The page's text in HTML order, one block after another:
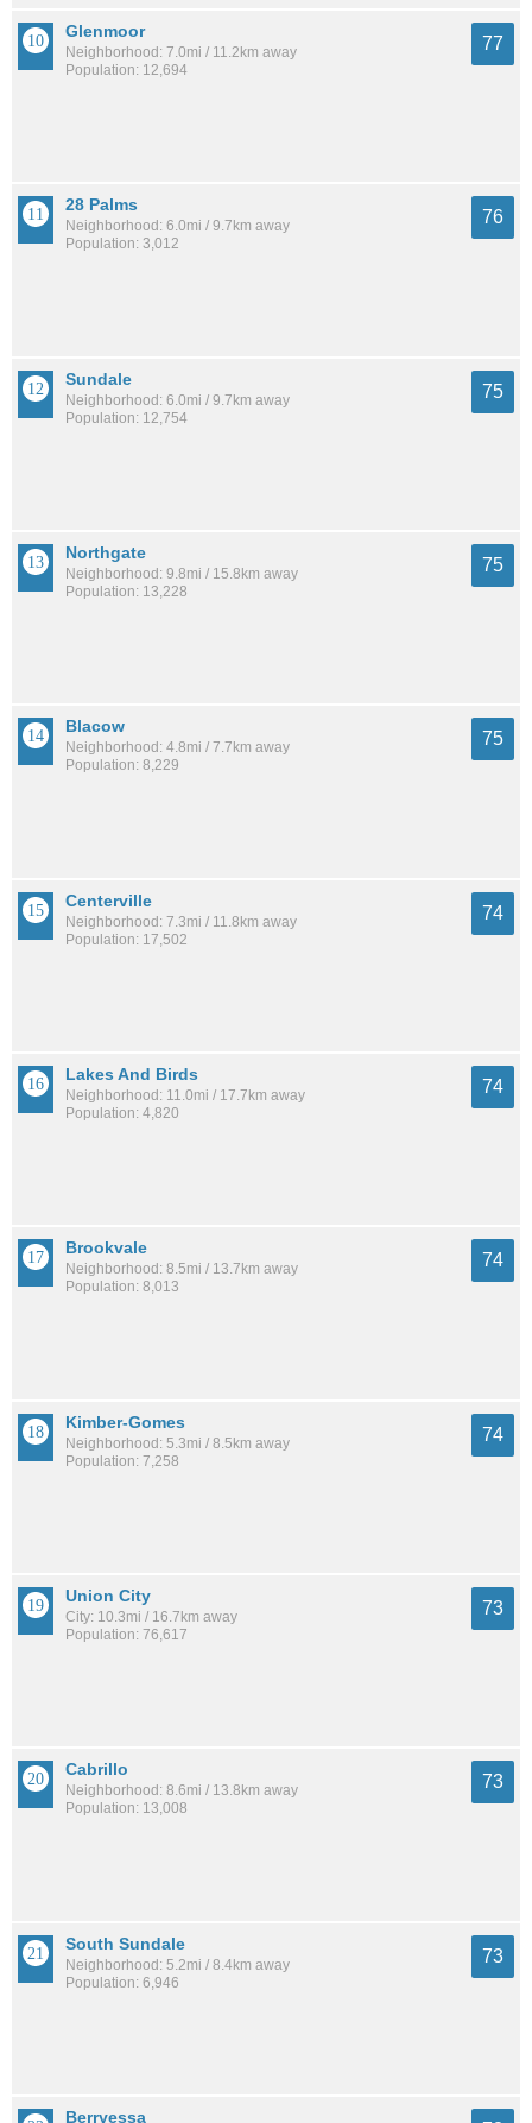
Glenmoor
Neighborhood: 7.0mi / 11.2km away
Population: 12,694
77
28 Palms
Neighborhood: 6.0mi / 9.7km away
Population: 3,012
76
Sundale
Neighborhood: 6.0mi / 9.7km away
Population: 12,754
75
Northgate
Neighborhood: 9.8mi / 15.8km away
Population: 13,228
75
Blacow
Neighborhood: 4.8mi / 7.7km away
Population: 8,229
75
Centerville
Neighborhood: 7.3mi / 11.8km away
Population: 17,502
74
Lakes And Birds
Neighborhood: 11.0mi / 17.7km away
Population: 4,820
74
Brookvale
Neighborhood: 8.5mi / 13.7km away
Population: 8,013
74
Kimber-Gomes
Neighborhood: 5.3mi / 8.5km away
Population: 7,258
74
Union City
City: 10.3mi / 16.7km away
Population: 76,617
73
Cabrillo
Neighborhood: 8.6mi / 13.8km away
Population: 13,008
73
South Sundale
Neighborhood: 5.2mi / 8.4km away
Population: 6,946
73
Berryessa